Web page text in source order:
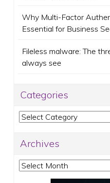
Why Multi-Factor
Essential for Business
Fileless malware: The
always see
Categories
Categories
Archives
Archives